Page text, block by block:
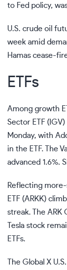
to Fed policy,
U.S. crude oil
week amid
Hamas cease-
ETFs
Among growth
Sector ETF ( IGV)
Monday, with
in the ETF. The
advanced 1.6%.
Reflecting
ETF (ARKK)
streak. The ARK
Tesla stock
ETFs.
The Global X